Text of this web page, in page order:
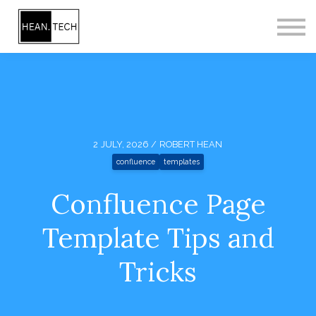
SIGN IN
2 JULY, 2026 / ROBERT HEAN
confluence templates
Confluence Page
Template Tips and
Tricks